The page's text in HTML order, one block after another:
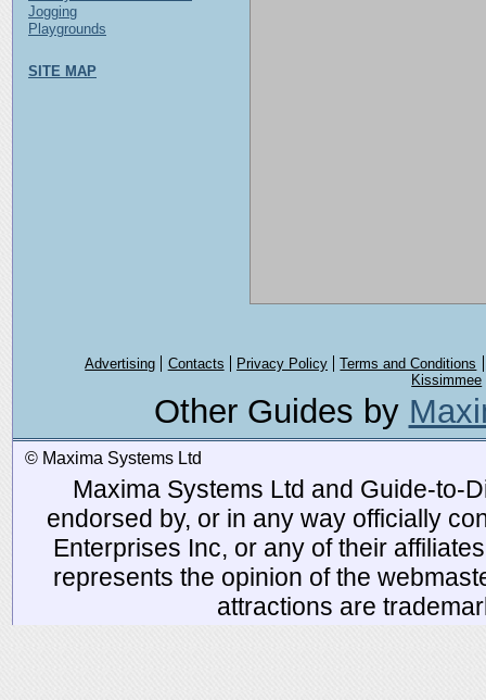
Jogging
Playgrounds
SITE MAP
Advertising Contacts Privacy Policy
Terms and Conditions
Kissimmee
Other Guides by
© Maxima Systems Ltd
Maxima Systems Ltd and Guide-to-
endorsed by, or in any way officially
Enterprises Inc, or any of their
represents the opinion of the
attractions are